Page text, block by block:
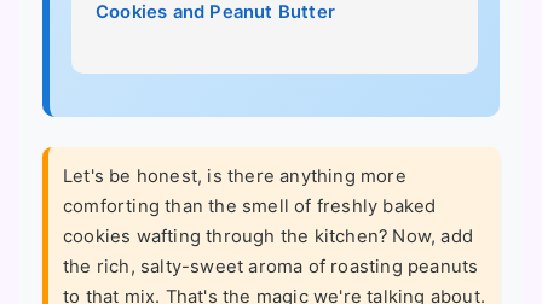
Cookies and Peanut Butter
Let's be honest, is there anything more
comforting than the smell of freshly baked
cookies wafting through the kitchen? Now, add
the rich, salty-sweet aroma of roasting peanuts
to that mix. That's the magic we're talking about.